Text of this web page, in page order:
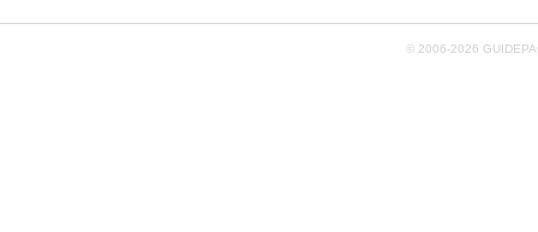
© 2006-2026